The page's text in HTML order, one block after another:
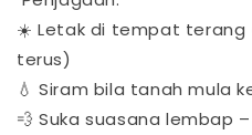
☀️ Letak di tempat terang
terus)
💧 Siram bila tanah mula
💨 Suka suasana lembap